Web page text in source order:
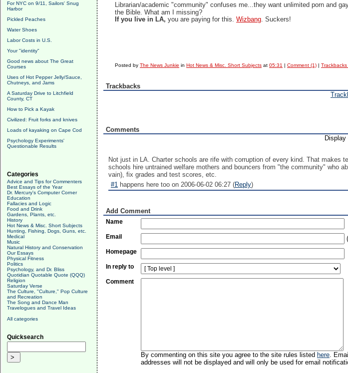
For NYC on 9/11, Sailors' Snug
Harbor
Pickled Peaches
Water Shoes
Labor Costs in U.S.
Your "identity"
Good news about The Great
Courses
Uses of Hot Pepper Jelly/Sauce,
Chutneys, and Jams
A Saturday Drive to Litchfield
County, CT
How to Pick a Kayak
Civilized: Fruit forks and knives
Loads of kayaking on Cape Cod
Psychology Experiments'
Questionable Results
Categories
Advice and Tips for Commenters
Best Essays of the Year
Dr. Mercury's Computer Corner
Education
Fallacies and Logic
Food and Drink
Gardens, Plants, etc.
History
Hot News & Misc. Short Subjects
Hunting, Fishing, Dogs, Guns, etc.
Medical
Music
Natural History and Conservation
Our Essays
Physical Fitness
Politics
Psychology, and Dr. Bliss
Quotidian Quotable Quote (QQQ)
Religion
Saturday Verse
The Culture, "Culture," Pop Culture
and Recreation
The Song and Dance Man
Travelogues and Travel Ideas
All categories
Quicksearch
Librarian/academic "community" confuses me...they want unlimited porn and
the Bible. What am I missing?
If you live in LA, you are paying for this.Wizbang. Suckers!
Posted byThe News Junkie inHot News & Misc. Short Subjects at05:31 |Comment (1) |Trackbacks
Trackbacks
Comments
Display
Not just in LA. Charter schools are rife with corruption of every kind. That
schools hire untrained welfare mothers and bouncers from "the community" who
vain), fix grades and test scores, etc.
#1 happens here too on 2006-06-02 06:27 (Reply)
Add Comment
Name
Email
Homepage
In reply to
Comment
By commenting on this site you agree to the site rules listed here. Email
addresses will not be displayed and will only be used for email